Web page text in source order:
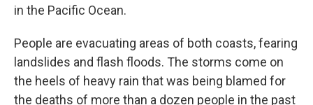
in the Pacific Ocean.
People are evacuating areas of both coasts, fearing
landslides and flash floods. The storms come on
the heels of heavy rain that was being blamed for
the deaths of more than a dozen people in the past